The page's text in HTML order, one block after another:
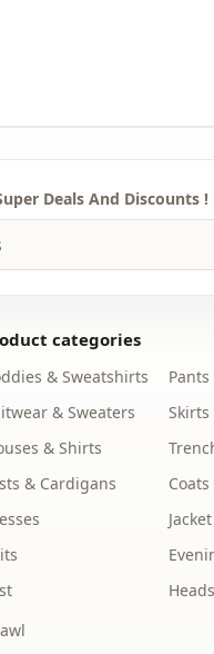
Silhouette
Style
Thickness
Template
Sleeve
Usage
Deals And Discounts !
categories
& Sweatshirts
& Sweaters
& Shirts
& Cardigans
Pants
Skirts
Coats
Jacket